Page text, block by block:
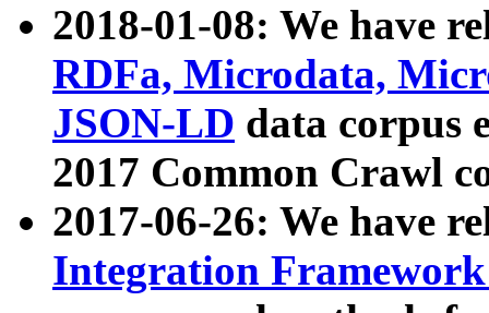
2018-01-08: We have
RDFa, Microdata,
JSON-LD data corpus
2017 Common Crawl
2017-06-26: We have
Integration